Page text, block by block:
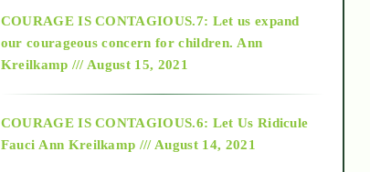
2018
Alt-Epistemology
COURAGE IS CONTAGIOUS.7: Let us expand
our courageous concern for children. Ann
Kreilkamp /// August 15, 2021
COURAGE IS CONTAGIOUS.6: Let Us Ridicule
Fauci Ann Kreilkamp /// August 14, 2021